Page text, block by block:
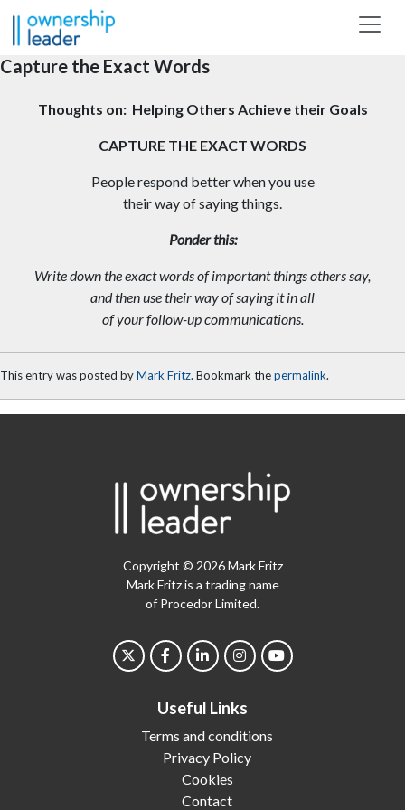
Skip to main content
Capture the Exact Words
Thoughts on: Helping Others Achieve their Goals
CAPTURE THE EXACT WORDS
People respond better when you use
their way of saying things.
Ponder this:
Write down the exact words of important things others say,
and then use their way of saying it in all
of your follow-upcommunications.
This entry was posted byMark Fritz. Bookmark thepermalink.
Copyright © 2026 Mark Fritz
Mark Fritz is a trading name
of Procedor Limited.
Useful Links
Terms and conditions
Privacy Policy
Cookies
Contact